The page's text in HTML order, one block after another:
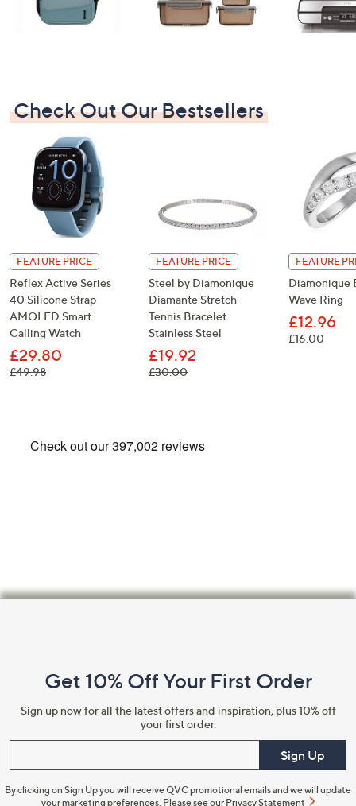
Check Out Our Bestsellers
FEATURE PRICE
Reflex Active Series
40 Silicone Strap
AMOLED Smart
Calling Watch
£29.80
£49.98, was, £49.98
FEATURE PRICE
Steel by Diamonique
Diamante Stretch
Tennis Bracelet
Stainless Steel
£19.92
£30.00, was, £30.00
FEATURE
Diamonique
Wave Ring
£12.96
£16.00, was,
Information
Get 10% Off Your First Order
Sign up now for all the latest offers and inspiration, plus 10% off
your first order.
Sign Up
By clicking on Sign Up you will receive QVC promotional emails and we will update
your marketing preferences. Please see our Privacy Statement